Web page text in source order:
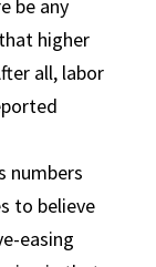
be any
higher
all, labor
numbers
to believe
easing